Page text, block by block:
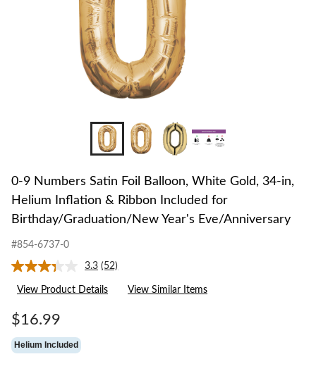
0-9 Numbers Satin Foil Balloon, White Gold, 34-in,
Helium Inflation & Ribbon Included for
Birthday/Graduation/New Year's Eve/Anniversary
#854-6737-0
3.3 Read
52
Reviews.
(52)
View Product Details View Similar Items
$16.99
Helium Included